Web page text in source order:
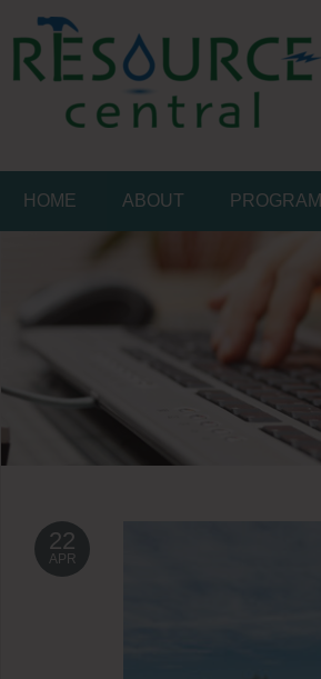
Resource Central
HOME ABOUT
22
APR